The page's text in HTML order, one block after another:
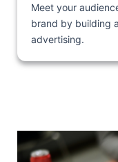
Meet your
brand by building
advertising.